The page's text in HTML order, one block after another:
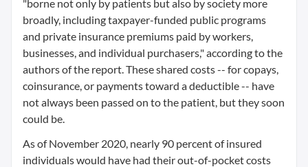
"borne not only by patients but also by society more
broadly, including taxpayer-funded public programs
and private insurance premiums paid by workers,
businesses, and individual purchasers," according to the
authors of the report. These shared costs -- for copays,
coinsurance, or payments toward a deductible -- have
not always been passed on to the patient, but they soon
could be.
As of November 2020, nearly 90 percent of insured
individuals would have had their out-of-pocket costs